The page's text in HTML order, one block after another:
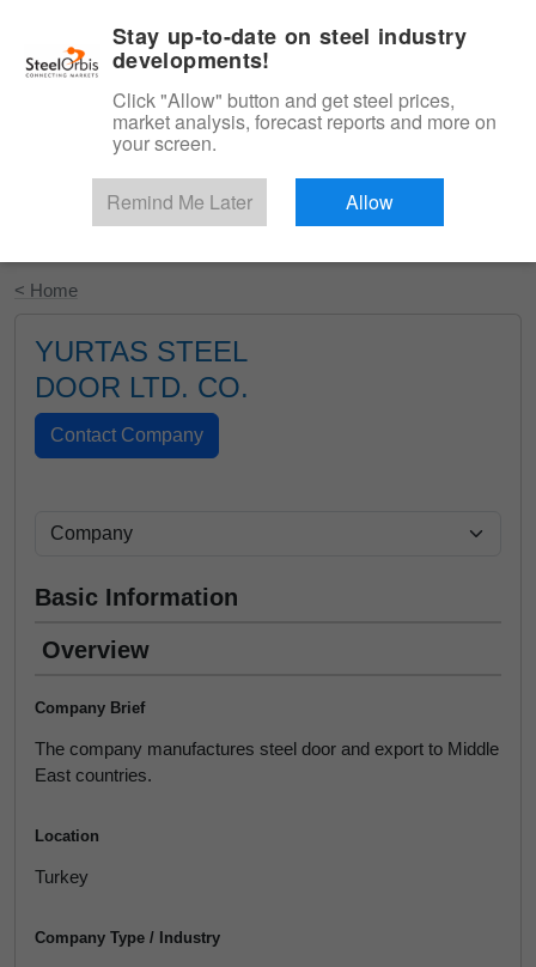
Start Your Free Trial
< Home
YURTAS STEEL
DOOR LTD. CO.
Basic Information
Overview
Company Brief
The company manufactures steel door and export to Middle
East countries.
Location
Turkey
Company Type / Industry
Stay up-to-date on steel industry
developments!
Click "Allow" button and get steel prices,
market analysis, forecast reports and more on
your screen.
Remind Me Later Allow